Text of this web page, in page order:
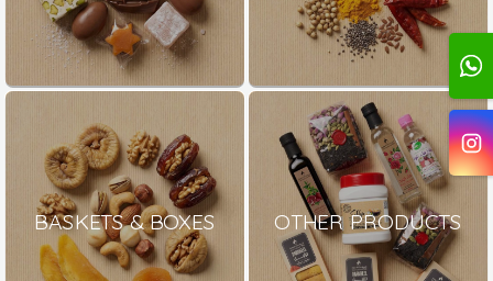
BASKETS & BOXES OTHER PRODUCTS